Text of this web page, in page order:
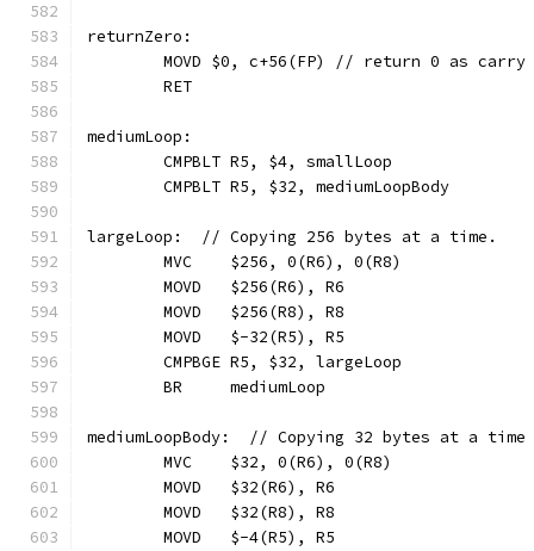
returnZero:
	MOVD $0, c+56(FP) // return 0 as carry
	RET
mediumLoop:
	CMPBLT R5, $4, smallLoop
	CMPBLT R5, $32, mediumLoopBody
largeLoop:  // Copying 256 bytes at a time.
	MVC    $256, 0(R6), 0(R8)
	MOVD   $256(R6), R6
	MOVD   $256(R8), R8
	MOVD   $-32(R5), R5
	CMPBGE R5, $32, largeLoop
	BR     mediumLoop
mediumLoopBody:  // Copying 32 bytes at a time
	MVC    $32, 0(R6), 0(R8)
	MOVD   $32(R6), R6
	MOVD   $32(R8), R8
	MOVD   $-4(R5), R5